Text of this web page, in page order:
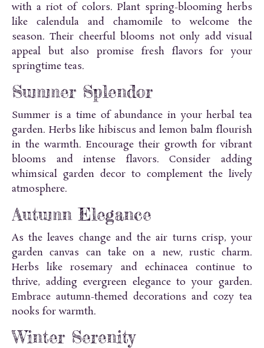
with a riot of colors. Plant spring-blooming herbs
like calendula and chamomile to welcome the
season. Their cheerful blooms not only add visual
appeal but also promise fresh flavors for your
springtime teas.
Summer Splendor
Summer is a time of abundance in your herbal tea
garden. Herbs like hibiscus and lemon balm flourish
in the warmth. Encourage their growth for vibrant
blooms and intense flavors. Consider adding
whimsical garden decor to complement the lively
atmosphere.
Autumn Elegance
As the leaves change and the air turns crisp, your
garden canvas can take on a new, rustic charm.
Herbs like rosemary and echinacea continue to
thrive, adding evergreen elegance to your garden.
Embrace autumn-themed decorations and cozy tea
nooks for warmth.
Winter Serenity